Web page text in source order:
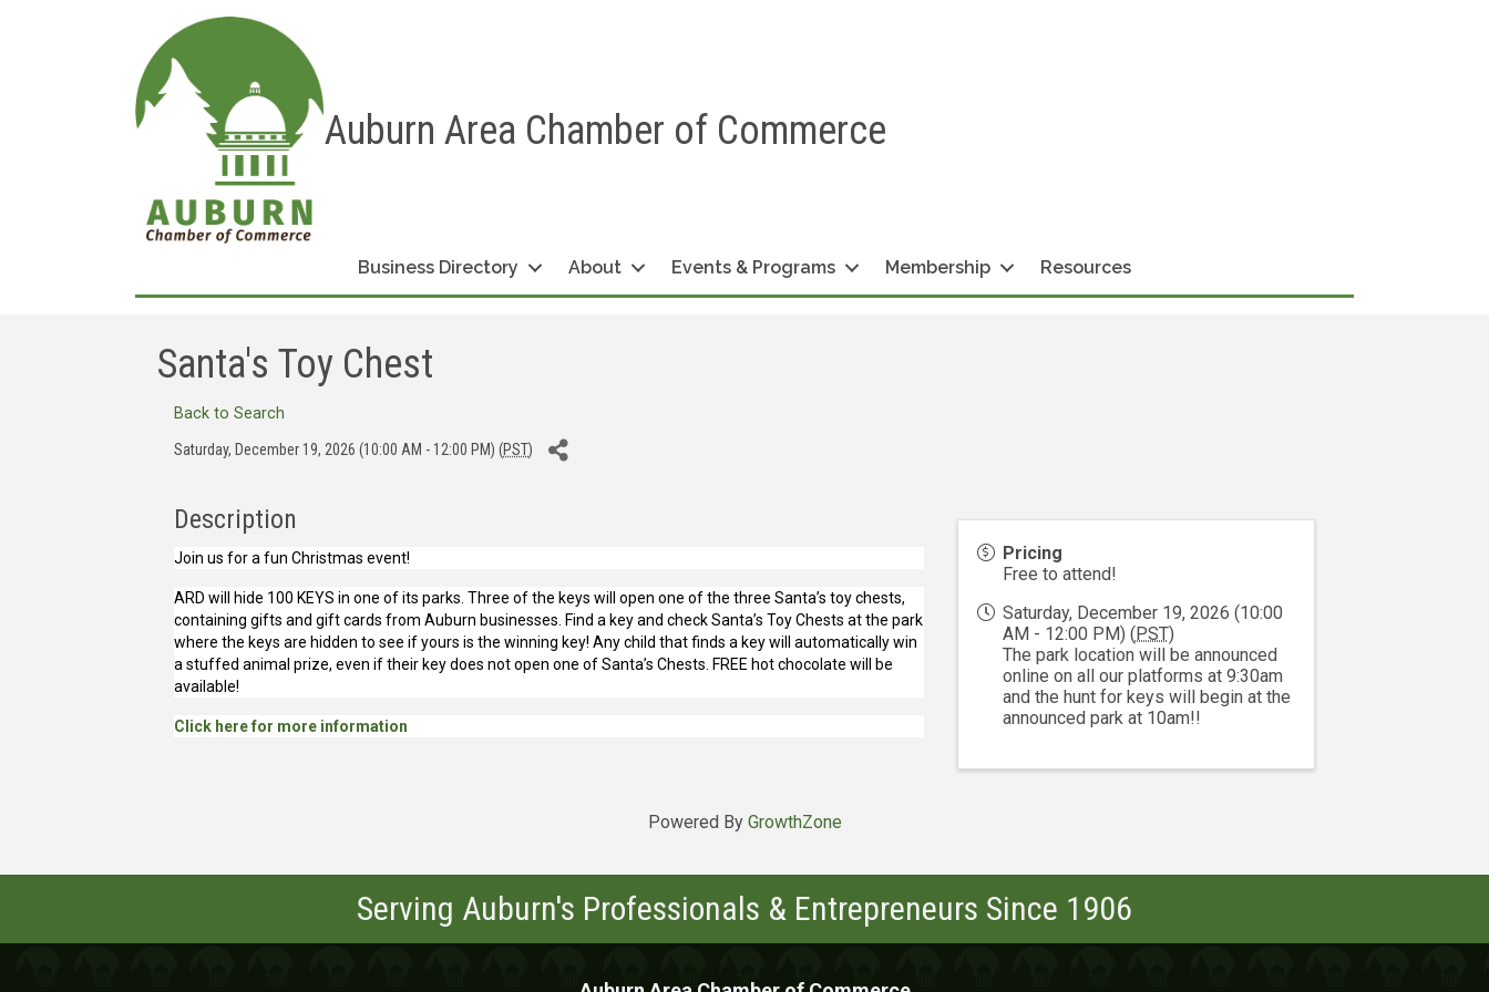
Auburn Area Chamber of Commerce
Business Directory About Events & Programs Membership Resources
Santa's Toy Chest
Back to Search
Saturday, December 19, 2026 (10:00 AM - 12:00 PM) (PST)
Description
Join us for a fun Christmas event!
ARD will hide 100 KEYS in one of its parks. Three of the keys will open one of the three Santa’s toy chests,
containing gifts and gift cards from Auburn businesses. Find a key and check Santa’s Toy Chests at the park
where the keys are hidden to see if yours is the winning key! Any child that finds a key will automatically win
a stuffed animal prize, even if their key does not open one of Santa’s Chests. FREE hot chocolate will be
available!
Click here for more information
Pricing
Free to attend!
Saturday, December 19, 2026 (10:00
AM - 12:00 PM) (PST)
The park location will be announced
online on all our platforms at 9:30am
and the hunt for keys will begin at the
announced park at 10am!!
Powered By GrowthZone
Serving Auburn's Professionals & Entrepreneurs Since 1906